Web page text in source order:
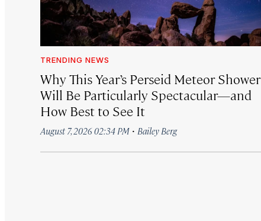
TRENDING NEWS
Why This Year’s Perseid Meteor Shower
Will Be Particularly Spectacular—and
How Best to See It
August 7, 2026 02:34 PM · Bailey Berg